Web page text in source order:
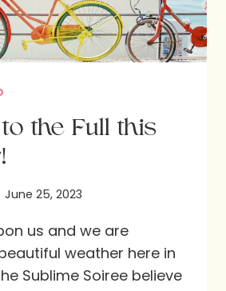
the Full this
June 25, 2023
us and we are
weather here in
Sublime Soiree believe